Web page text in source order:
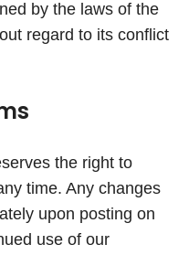
by the laws of the
regard to its conflict
the right to
time. Any changes
upon posting on
use of our